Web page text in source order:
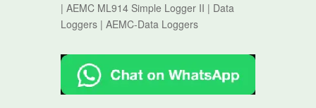
| AEMC ML914 Simple Logger II | Data
Loggers | AEMC-Data Loggers